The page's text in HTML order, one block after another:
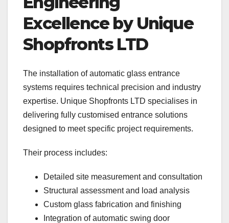
Excellence by Unique
Shopfronts LTD
The installation of automatic glass entrance
systems requires technical precision and industry
expertise. Unique Shopfronts LTD specialises in
delivering fully customised entrance solutions
designed to meet specific project requirements.
Their process includes:
Detailed site measurement and consultation
Structural assessment and load analysis
Custom glass fabrication and finishing
Integration of automatic swing door